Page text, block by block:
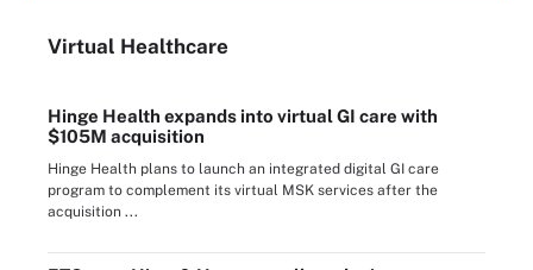
Virtual Healthcare
Hinge Health expands into virtual GI care with
$105M acquisition
Hinge Health plans to launch an integrated digital GI care
program to complement its virtual MSK services after the
acquisition ...